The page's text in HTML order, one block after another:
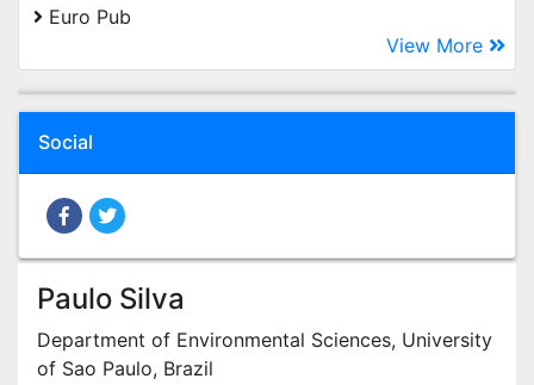
Euro Pub
View More
Social
Paulo Silva
Department of Environmental Sciences, University
of Sao Paulo, Brazil